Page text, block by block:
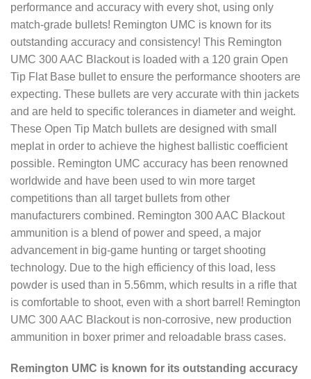
performance and accuracy with every shot, using only
match-grade bullets! Remington UMC is known for its
outstanding accuracy and consistency! This Remington
UMC 300 AAC Blackout is loaded with a 120 grain Open
Tip Flat Base bullet to ensure the performance shooters are
expecting. These bullets are very accurate with thin jackets
and are held to specific tolerances in diameter and weight.
These Open Tip Match bullets are designed with small
meplat in order to achieve the highest ballistic coefficient
possible. Remington UMC accuracy has been renowned
worldwide and have been used to win more target
competitions than all target bullets from other
manufacturers combined. Remington 300 AAC Blackout
ammunition is a blend of power and speed, a major
advancement in big-game hunting or target shooting
technology. Due to the high efficiency of this load, less
powder is used than in 5.56mm, which results in a rifle that
is comfortable to shoot, even with a short barrel! Remington
UMC 300 AAC Blackout is non-corrosive, new production
ammunition in boxer primer and reloadable brass cases.
Remington UMC is known for its outstanding accuracy